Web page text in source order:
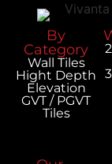
By
Category
Wall Tiles
Hight Depth
Elevation
GVT / PGVT
Tiles